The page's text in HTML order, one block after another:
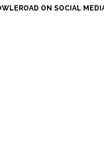
ON SOCIAL